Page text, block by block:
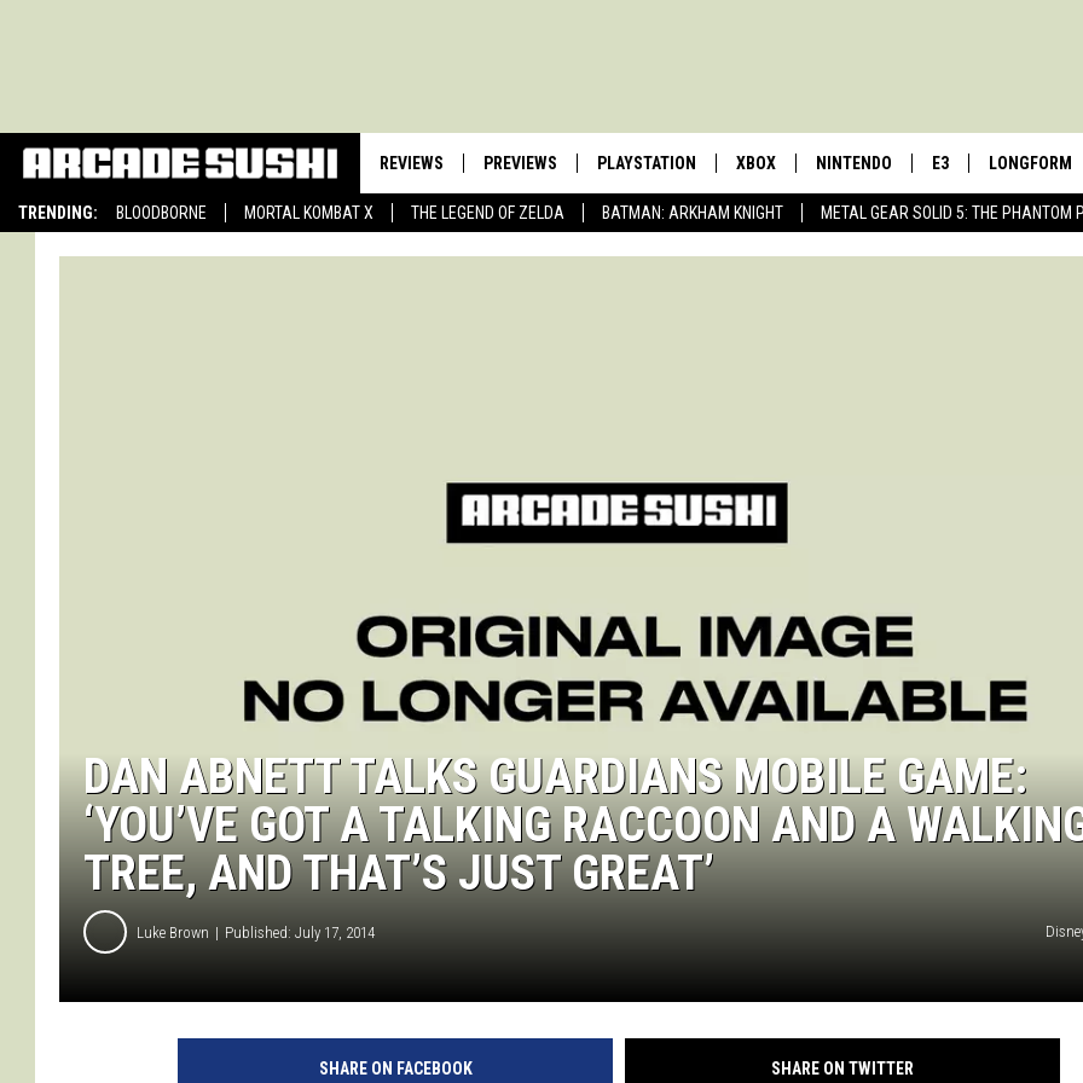
TRENDING: BLOODBORNE MORTAL KOMBAT X THE LEGEND OF ZELDA BATMAN: ARKHAM KNIGHT METAL GEAR SOLID 5: THE PHANTOM
REVIEWS PREVIEWS PLAYSTATION XBOX NINTENDO E3 LONGFORM
DAN ABNETT TALKS GUARDIANS MOBILE GAME:
‘YOU’VE GOT A TALKING RACCOON AND A
TREE, AND THAT’S JUST GREAT’
Luke Brown Published: July 17, 2014
SHARE ON FACEBOOK SHARE ON TWITTER